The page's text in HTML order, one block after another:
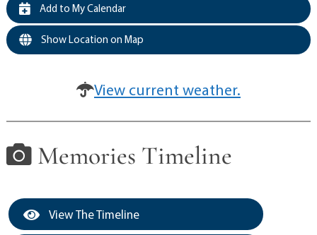
Add to My Calendar
Show Location on Map
View current weather.
Memories Timeline
View The Timeline